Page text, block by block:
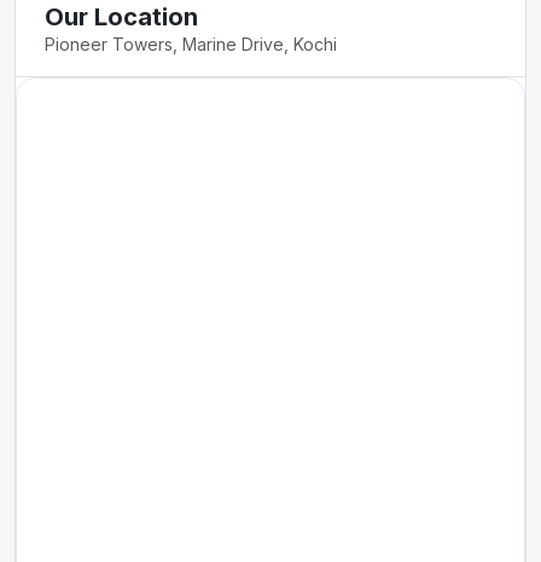
Our Location
Pioneer Towers, Marine Drive, Kochi